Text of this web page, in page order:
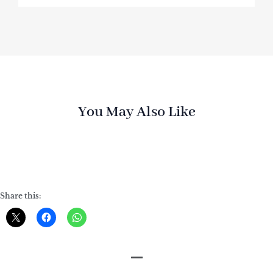
You May Also Like
Share this: